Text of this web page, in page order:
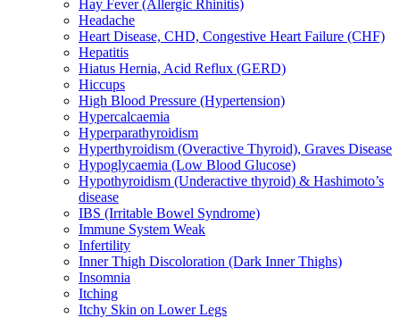
Hay Fever (Allergic Rhinitis)
Headache
Heart Disease, CHD, Congestive Heart Failure (CHF)
Hepatitis
Hiatus Hernia, Acid Reflux (GERD)
Hiccups
High Blood Pressure (Hypertension)
Hypercalcaemia
Hyperparathyroidism
Hyperthyroidism (Overactive Thyroid), Graves Disease
Hypoglycaemia (Low Blood Glucose)
Hypothyroidism (Underactive thyroid) & Hashimoto’s
disease
IBS (Irritable Bowel Syndrome)
Immune System Weak
Infertility
Inner Thigh Discoloration (Dark Inner Thighs)
Insomnia
Itching
Itchy Skin on Lower Legs